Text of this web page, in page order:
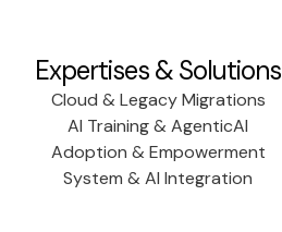
Expertises & Solutions
Cloud & Legacy Migrations
AI Training & AgenticAI
Adoption & Empowerment
System & AI Integration